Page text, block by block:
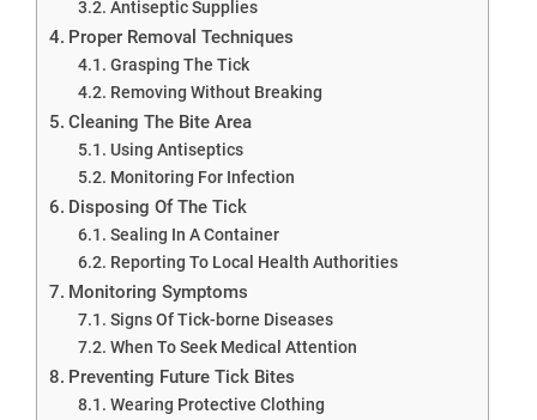
Antiseptic Supplies
Proper Removal Techniques
Grasping The Tick
Removing Without Breaking
Cleaning The Bite Area
Using Antiseptics
Monitoring For Infection
Disposing Of The Tick
Sealing In A Container
Reporting To Local Health Authorities
Monitoring Symptoms
Signs Of Tick-borne Diseases
When To Seek Medical Attention
Preventing Future Tick Bites
Wearing Protective Clothing